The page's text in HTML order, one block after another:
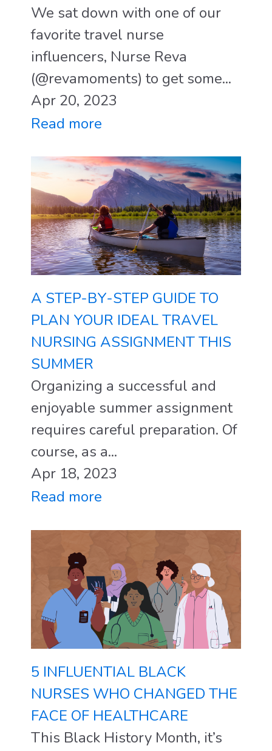
We sat down with one of our
favorite travel nurse
influencers, Nurse Reva
(@revamoments) to get some...
Apr 20, 2023
Read more
A STEP-BY-STEP GUIDE TO
PLAN YOUR IDEAL TRAVEL
NURSING ASSIGNMENT THIS
SUMMER
Organizing a successful and
enjoyable summer assignment
requires careful preparation. Of
course, as a...
Apr 18, 2023
Read more
5 INFLUENTIAL BLACK
NURSES WHO CHANGED THE
FACE OF HEALTHCARE
This Black History Month, it’s